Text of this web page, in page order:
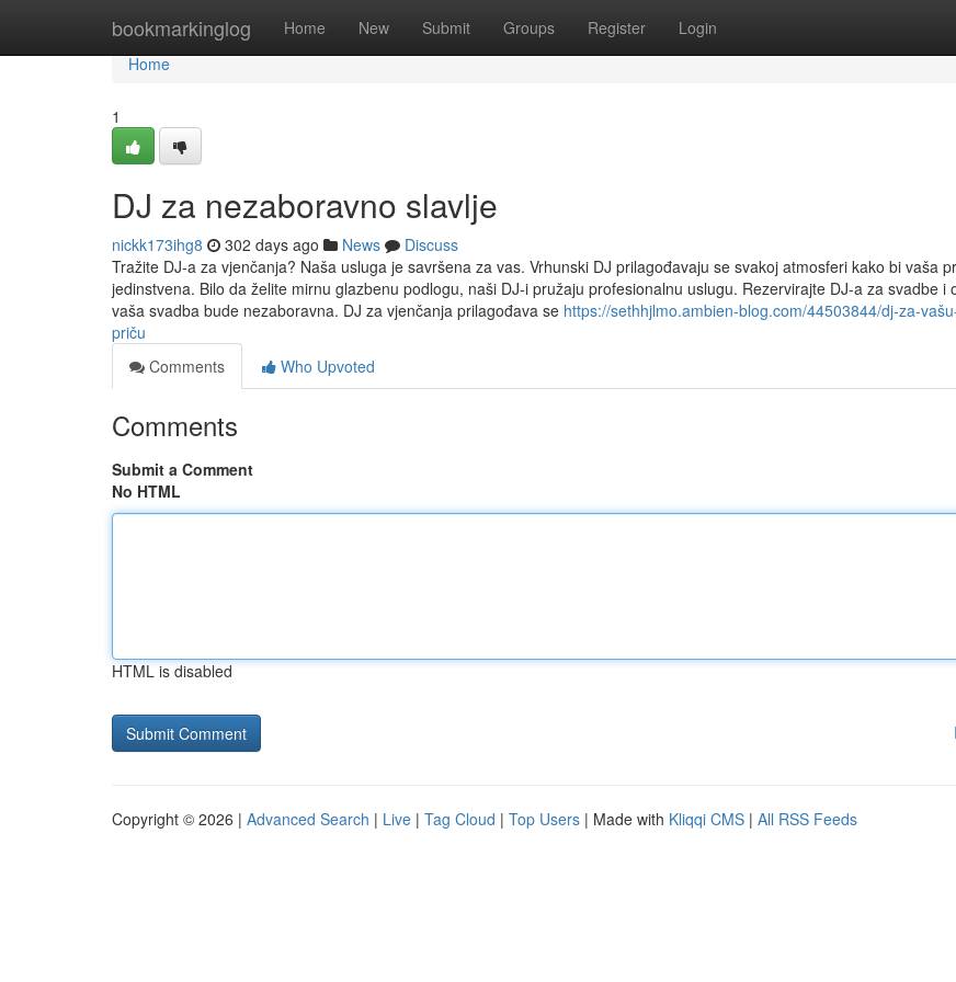
bookmarkinglog Home New Submit Groups Register Login
Home
Home
1
DJ za nezaboravno slavlje
nickk173ihg8 302 days ago News
Discuss
Tražite DJ-a za vjenčanja? Naša usluga je savršena za vas. Vrhunski DJ prilagođavaju se svakoj atmosferi kako bi vaša
jedinstvena. Bilo da želite mirnu glazbenu podlogu, naši DJ-i pružaju profesionalnu uslugu. Rezervirajte DJ-a za svadbe i
vaša svadba bude nezaboravna. DJ za vjenčanja prilagođava se https://sethhjlmo.ambien-blog.com/44503844/dj-za-
priču
Comments
Who Upvoted
Comments
Submit a Comment
No HTML
HTML is disabled
Copyright © 2026 | Advanced Search | Live | Tag Cloud | Top Users | Made with Kliqqi CMS | All RSS Feeds